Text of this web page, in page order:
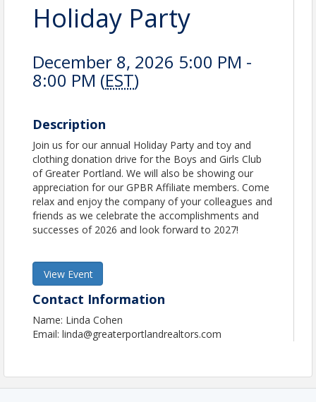
Holiday Party
December 8, 2026 5:00 PM -
8:00 PM (EST)
Description
Join us for our annual Holiday Party and toy and
clothing donation drive for the Boys and Girls Club
of Greater Portland. We will also be showing our
appreciation for our GPBR Affiliate members. Come
relax and enjoy the company of your colleagues and
friends as we celebrate the accomplishments and
successes of 2026 and look forward to 2027!
View Event
Contact Information
Name: Linda Cohen
Email: linda@greaterportlandrealtors.com